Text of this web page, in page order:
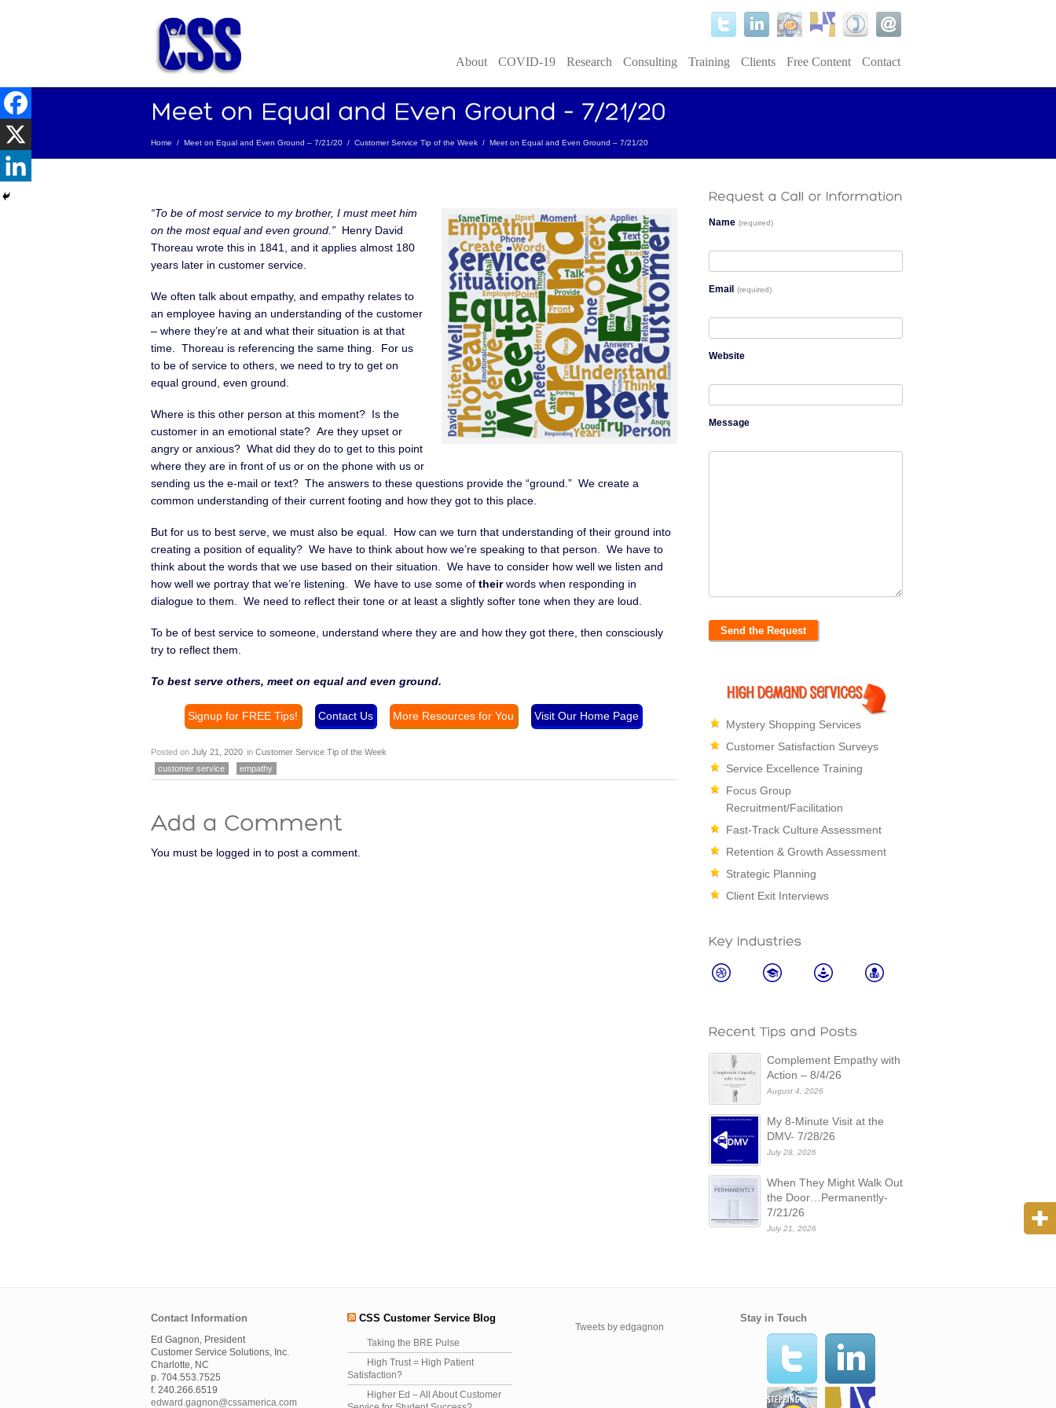
About COVID-19 Research Consulting Training Clients Free Content Contact
Home / Meet on Equal and Even Ground – 7/21/20 / Customer Service Tip of the Week / Meet on Equal and Even Ground – 7/21/20
“To be of most service to my brother, I must meet him
on the most equal and even ground.” Henry David
Thoreau wrote this in 1841, and it applies almost 180
years later in customer service.
We often talk about empathy, and empathy relates to
an employee having an understanding of the customer
– where they’re at and what their situation is at that
time. Thoreau is referencing the same thing. For us
to be of service to others, we need to try to get on
equal ground, even ground.
Where is this other person at this moment? Is the
customer in an emotional state? Are they upset or
angry or anxious? What did they do to get to this point
where they are in front of us or on the phone with us or
sending us the e-mail or text? The answers to these questions provide the “ground.” We create a
common understanding of their current footing and how they got to this place.
But for us to best serve, we must also be equal. How can we turn that understanding of their ground into
creating a position of equality? We have to think about how we’re speaking to that person. We have to
think about the words that we use based on their situation. We have to consider how well we listen and
how well we portray that we’re listening. We have to use some of theirwords when responding in
dialogue to them. We need to reflect their tone or at least a slightly softer tone when they are loud.
To be of best service to someone, understand where they are and how they got there, then consciously
try to reflect them.
To best serve others, meet on equal and even ground.
Signup for FREE Tips! Contact Us More Resources for You Visit Our Home Page
Posted on July 21, 2020 in Customer Service Tip of the Week
customer service
empathy
You must be logged in to post a comment.
Name (required)
Email (required)
Website
Message
Mystery Shopping Services
Customer Satisfaction Surveys
Service Excellence Training
Focus Group
Recruitment/Facilitation
Fast-Track Culture Assessment
Retention & Growth Assessment
Strategic Planning
Client Exit Interviews
Complement Empathy with
Action – 8/4/26
August 4, 2026
My 8-Minute Visit at the
DMV- 7/28/26
July 28, 2026
When They Might Walk Out
the Door…Permanently-
7/21/26
July 21, 2026
Contact Information
Ed Gagnon, President
Customer Service Solutions, Inc.
Charlotte, NC
p. 704.553.7525
f. 240.266.6519
edward.gagnon@cssamerica.com
CSS Customer Service Blog
Taking the BRE Pulse
High Trust = High Patient
Satisfaction?
Higher Ed – All About Customer
Tweets by edgagnon
Stay in Touch